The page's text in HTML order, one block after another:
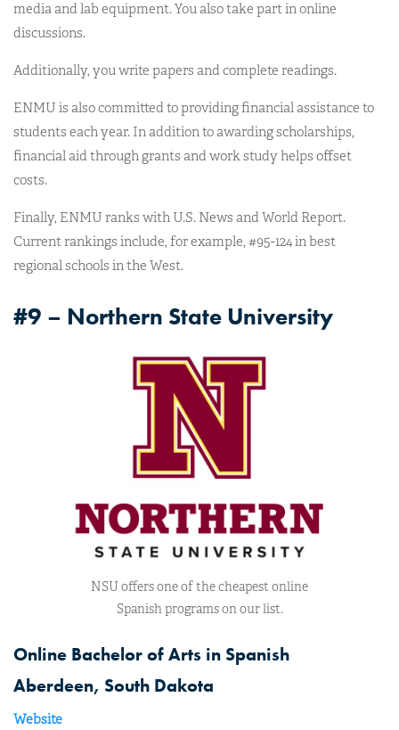
media and lab equipment. You also take part in online
discussions.
Additionally, you write papers and complete readings.
ENMU is also committed to providing financial assistance to
students each year. In addition to awarding scholarships,
financial aid through grants and work study helps offset
costs.
Finally, ENMU ranks with U.S. News and World Report.
Current rankings include, for example, #95-124 in best
regional schools in the West.
#9 – Northern State University
NSU offers one of the cheapest online
Spanish programs on our list.
Online Bachelor of Arts in Spanish
Aberdeen, South Dakota
Website